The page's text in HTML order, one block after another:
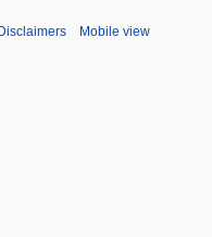
Disclaimers Mobile view